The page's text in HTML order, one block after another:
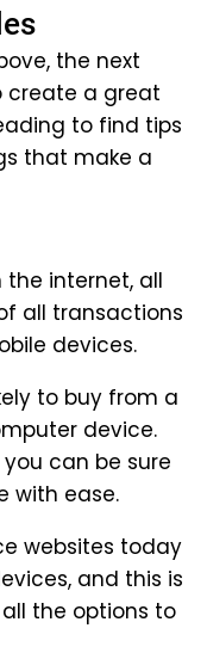
the next
create a great
to find tips
that make a
the internet, all
all transactions
devices.
to buy from a
device.
can be sure
with ease.
websites today
and this is
the options to